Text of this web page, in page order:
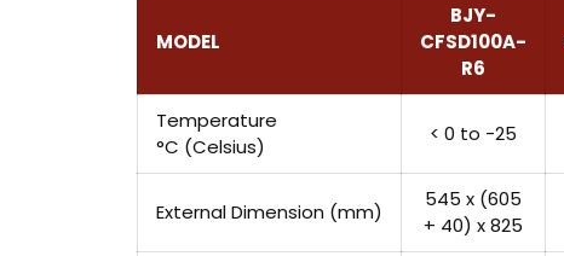
MODEL
BJY-
CFSD100A-
R6
Temperature
°C (Celsius)
< 0 to -25
External Dimension (mm)
545 x (605
+ 40) x 825